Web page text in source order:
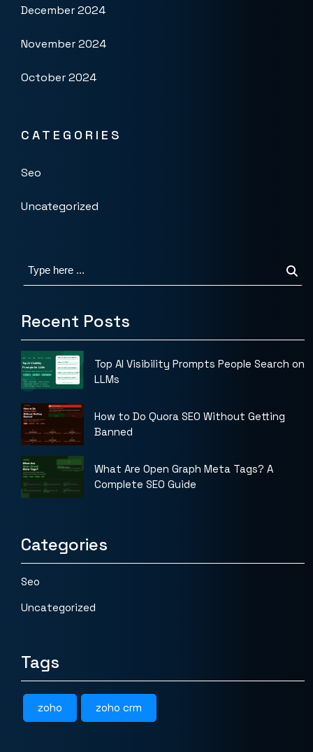
December 2024
November 2024
October 2024
CATEGORIES
Seo
Uncategorized
Recent Posts
Top AI Visibility Prompts People Search on
LLMs
How to Do Quora SEO Without Getting
Banned
What Are Open Graph Meta Tags? A
Complete SEO Guide
Categories
Seo
Uncategorized
Tags
zoho zoho crm